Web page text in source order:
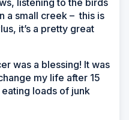
listening to the birds
a small creek –this is
it’s a pretty great
was a blessing! It was
my life after 15
loads of junk